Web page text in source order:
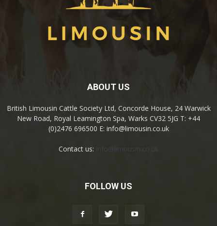
ABOUT US
British Limousin Cattle Society Ltd, Concorde House, 24 Warwick
New Road, Royal Leamington Spa, Warks CV32 5JG T: +44
(0)2476 696500 E: info@limousin.co.uk
Contact us: info@limousin.co.uk
FOLLOW US